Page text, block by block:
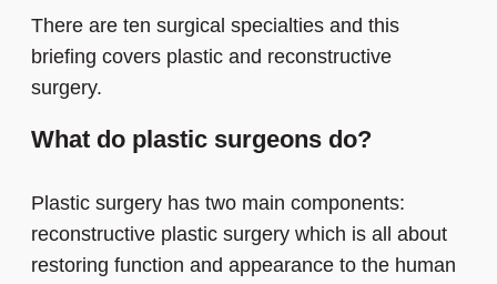
There are ten surgical specialties and this
briefing covers plastic and reconstructive
surgery.
What do plastic surgeons do?
Plastic surgery has two main components:
reconstructive plastic surgery which is all about
restoring function and appearance to the human